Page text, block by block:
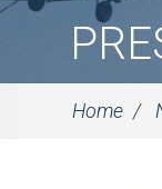
Home